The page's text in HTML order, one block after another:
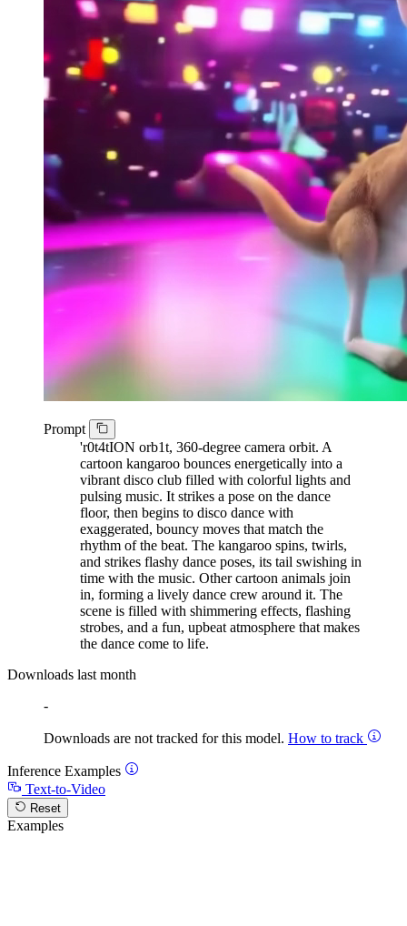
Prompt
'r0t4tION orb1t, 360-degree camera orbit. A
cartoon kangaroo bounces energetically into a
vibrant disco club filled with colorful lights and
pulsing music. It strikes a pose on the dance
floor, then begins to disco dance with
exaggerated, bouncy moves that match the
rhythm of the beat. The kangaroo spins, twirls,
and strikes flashy dance poses, its tail swishing in
time with the music. Other cartoon animals join
in, forming a lively dance crew around it. The
scene is filled with shimmering effects, flashing
strobes, and a fun, upbeat atmosphere that makes
the dance come to life.
Downloads last month
-
Downloads are not tracked for this model. How to track
Inference Examples
Text-to-Video
Reset
Examples